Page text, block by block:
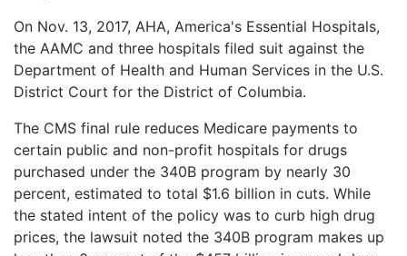
On Nov. 13, 2017, AHA, America's Essential Hospitals,
the AAMC and three hospitals filed suit against the
Department of Health and Human Services in the U.S.
District Court for the District of Columbia.
The CMS final rule reduces Medicare payments to
certain public and non-profit hospitals for drugs
purchased under the 340B program by nearly 30
percent, estimated to total $1.6 billion in cuts. While
the stated intent of the policy was to curb high drug
prices, the lawsuit noted the 340B program makes up